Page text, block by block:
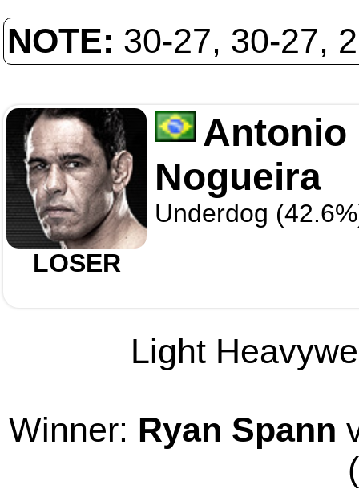
NOTE: 30-27, 30-27,
LOSER
Antonio
Nogueira
Underdog
Light
Winner: Ryan Spann